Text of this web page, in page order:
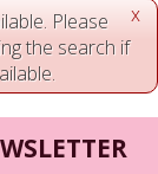
x
Please
the search if